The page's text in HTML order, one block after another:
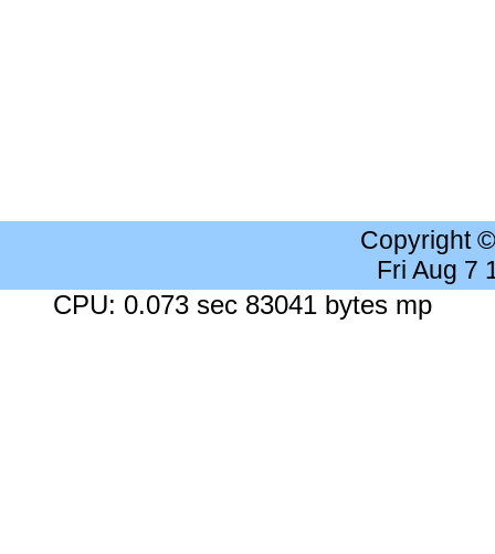
Copyright
Fri Aug 7
CPU: 0.073 sec 83041 bytes mp